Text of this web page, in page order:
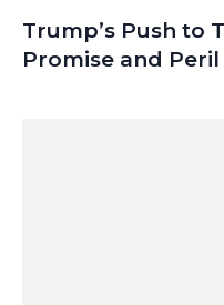
Trump’s Push to
Promise and